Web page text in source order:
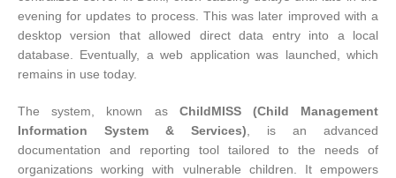
evening for updates to process. This was later improved with a
desktop version that allowed direct data entry into a local
database. Eventually, a web application was launched, which
remains in use today.
The system, known as ChildMISS (Child Management
Information System & Services) , is an advanced
documentation and reporting tool tailored to the needs of
organizations working with vulnerable children. It empowers